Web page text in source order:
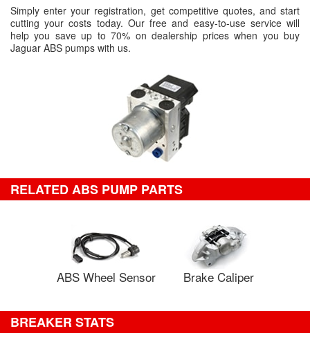
Simply enter your registration, get competitive quotes, and start
cutting your costs today. Our free and easy-to-use service will
help you save up to 70% on dealership prices when you buy
Jaguar ABS pumps with us.
RELATED ABS PUMP PARTS
ABS Wheel Sensor Brake Caliper
BREAKER STATS